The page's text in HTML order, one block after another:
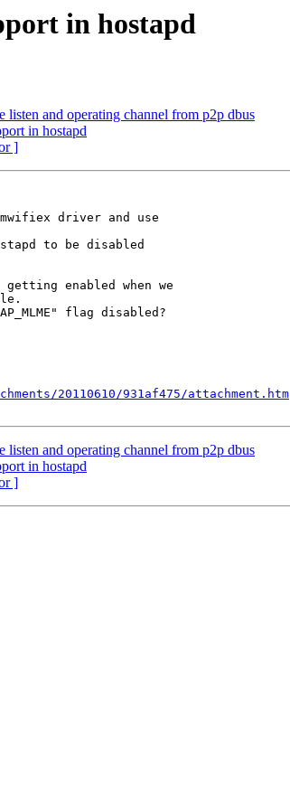
in hostapd
listen and operating channel from p2p dbus
in hostapd
]
driver and use
to be disabled
enabled when we
flag disabled?
20110610/931af475/attachment.htm
listen and operating channel from p2p dbus
in hostapd
]